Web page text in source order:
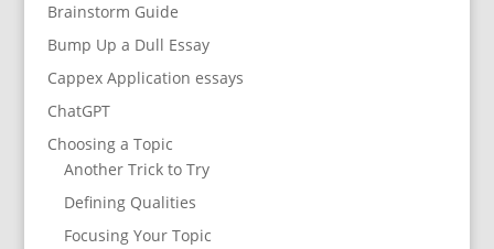
Brainstorm Guide
Bump Up a Dull Essay
Cappex Application essays
ChatGPT
Choosing a Topic
Another Trick to Try
Defining Qualities
Focusing Your Topic